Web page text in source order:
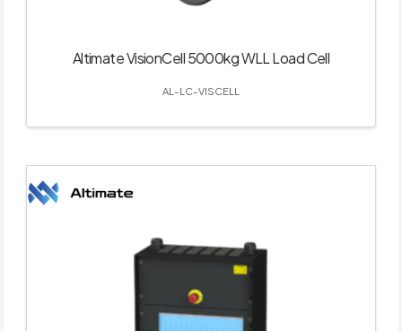
Altimate VisionCell 5000kg WLL Load Cell
AL-LC-VISCELL